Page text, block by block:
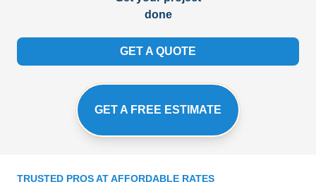
done
GET A QUOTE
GET A FREE ESTIMATE
TRUSTED PROS AT AFFORDABLE RATES